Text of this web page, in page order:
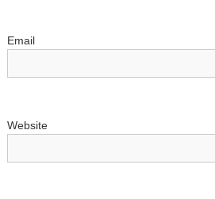
Email
Website